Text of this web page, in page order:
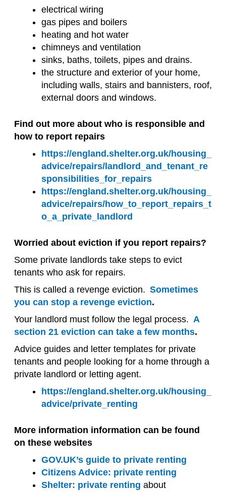
electrical wiring
gas pipes and boilers
heating and hot water
chimneys and ventilation
sinks, baths, toilets, pipes and drains.
the structure and exterior of your home,
including walls, stairs and bannisters, roof,
external doors and windows.
Find out more about who is responsible and
how to report repairs
https://england.shelter.org.uk/housing_
advice/repairs/landlord_and_tenant_re
sponsibilities_for_repairs
https://england.shelter.org.uk/housing_
advice/repairs/how_to_report_repairs_t
o_a_private_landlord
Worried about eviction if you report repairs?
Some private landlords take steps to evict
tenants who ask for repairs.
This is called a revenge eviction. Sometimes
you can stop a revenge eviction.
Your landlord must follow the legal process. A
section 21 eviction can take a few months.
Advice guides and letter templates for private
tenants and people looking for a home through a
private landlord or letting agent.
https://england.shelter.org.uk/housing_
advice/private_renting
More information information can be found
on these websites
GOV.UK’s guide to private renting
Citizens Advice: private renting
Shelter: private renting about